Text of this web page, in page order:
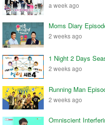
a week ago
Moms Diary
2 weeks ago
1 Night 2 Days
2 weeks ago
Running Man
2 weeks ago
Omniscient